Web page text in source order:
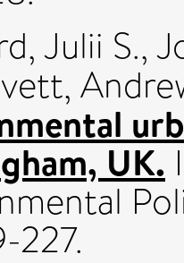
Julii S.,
UK.
227.